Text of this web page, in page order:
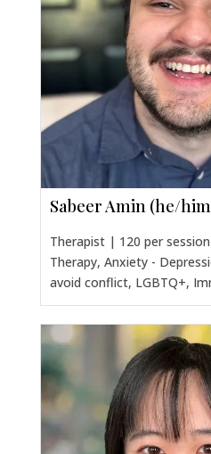
Sabeer Amin (he/
Therapist | 120 per
Therapy, Anxiety -
avoid conflict, LGBTQ+,